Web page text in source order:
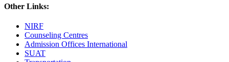
Other Links:
NIRF
Counseling Centres
Admission Offices International
SUAT